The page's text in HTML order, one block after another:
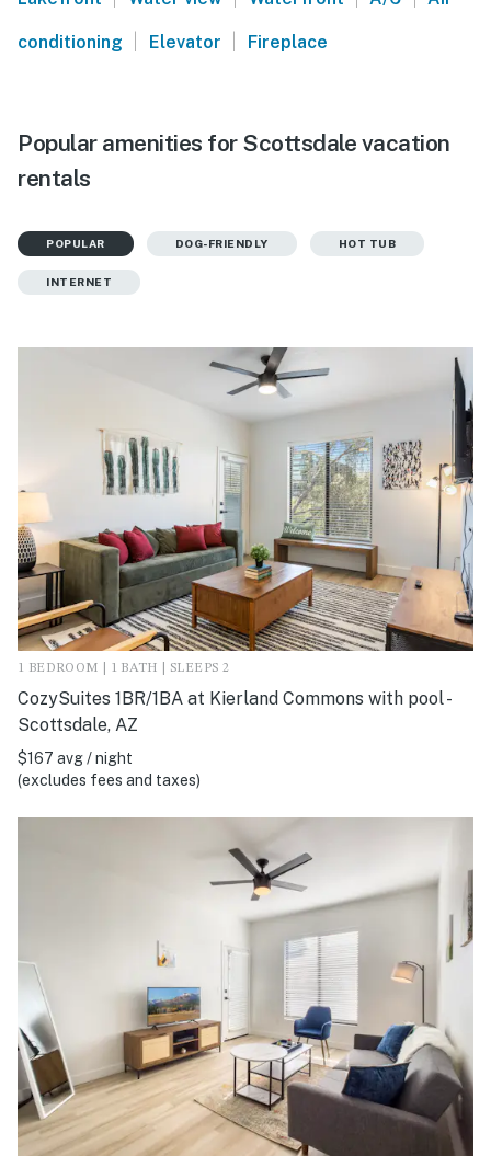
conditioning | Elevator | Fireplace
Popular amenities for Scottsdale vacation
rentals
POPULAR DOG-FRIENDLY HOT TUB
INTERNET
1 BEDROOM | 1 BATH | SLEEPS 2
CozySuites 1BR/1BA at Kierland Commons with pool -
Scottsdale, AZ
$167 avg / night
(excludes fees and taxes)